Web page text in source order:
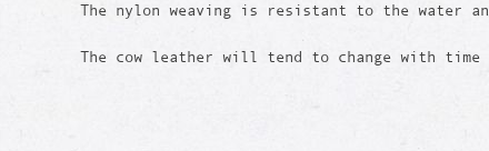
The nylon weaving is resistant to the water
The cow leather will tend to change with